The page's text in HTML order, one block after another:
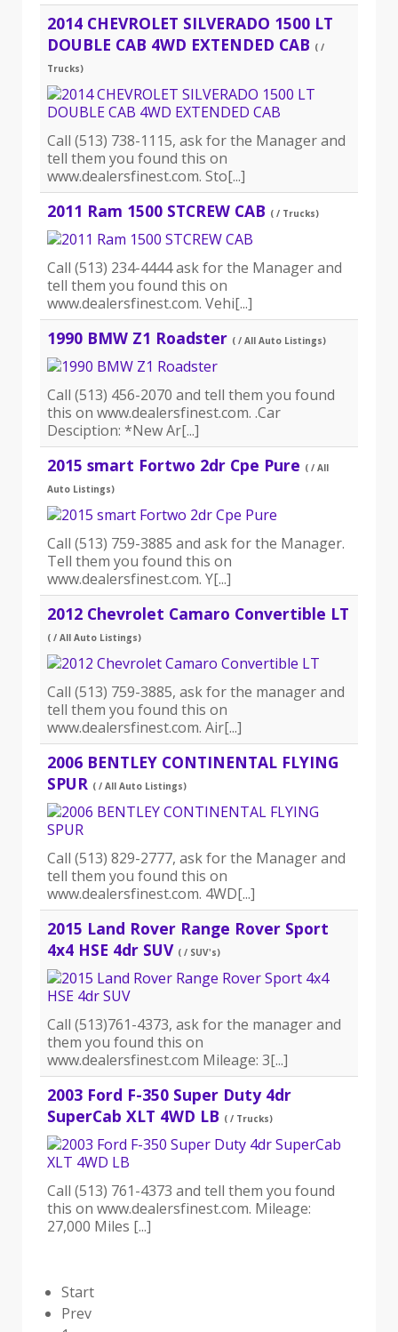
2014 CHEVROLET SILVERADO 1500 LT
DOUBLE CAB 4WD EXTENDED CAB ( /
Trucks)
Call (513) 738-1115, ask for the Manager and
tell them you found this on
www.dealersfinest.com. Sto[...]
2011 Ram 1500 STCREW CAB ( / Trucks)
Call (513) 234-4444 ask for the Manager and
tell them you found this on
www.dealersfinest.com. Vehi[...]
1990 BMW Z1 Roadster ( / All Auto Listings)
Call (513) 456-2070 and tell them you found
this on www.dealersfinest.com. .Car
Desciption: *New Ar[...]
2015 smart Fortwo 2dr Cpe Pure ( / All
Auto Listings)
Call (513) 759-3885 and ask for the Manager.
Tell them you found this on
www.dealersfinest.com. Y[...]
2012 Chevrolet Camaro Convertible LT
( / All Auto Listings)
Call (513) 759-3885, ask for the manager and
tell them you found this on
www.dealersfinest.com. Air[...]
2006 BENTLEY CONTINENTAL FLYING
SPUR ( / All Auto Listings)
Call (513) 829-2777, ask for the Manager and
tell them you found this on
www.dealersfinest.com. 4WD[...]
2015 Land Rover Range Rover Sport
4x4 HSE 4dr SUV ( / SUV's)
Call (513)761-4373, ask for the manager and
them you found this on
www.dealersfinest.com Mileage: 3[...]
2003 Ford F-350 Super Duty 4dr
SuperCab XLT 4WD LB ( / Trucks)
Call (513) 761-4373 and tell them you found
this on www.dealersfinest.com. Mileage:
27,000 Miles [...]
Start
Prev